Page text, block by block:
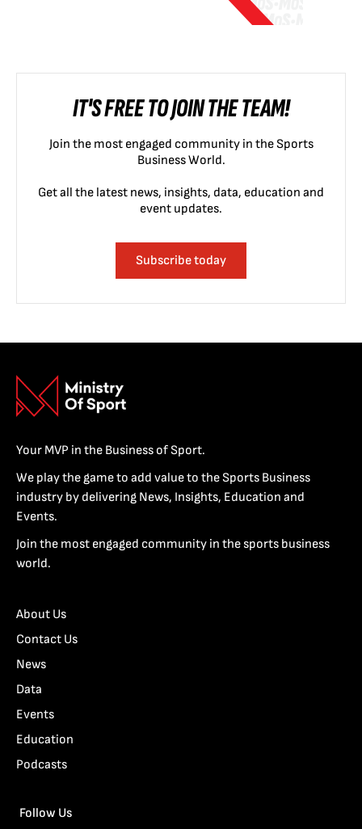
IT'S FREE TO JOIN THE TEAM!
Join the most engaged community in the Sports
Business World.
Get all the latest news, insights, data, education and
event updates.
Subscribe today
Your MVP in the Business of Sport.
We play the game to add value to the Sports Business
industry by delivering News, Insights, Education and
Events.
Join the most engaged community in the sports business
world.
About Us
Contact Us
News
Data
Events
Education
Podcasts
Follow Us